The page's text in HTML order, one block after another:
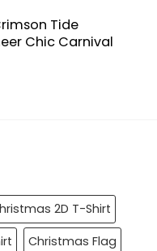
Tide
Chic Carnival
2D T-Shirt
Christmas Flag